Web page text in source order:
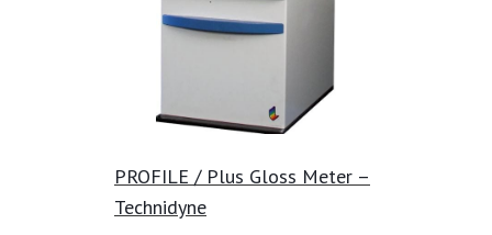
PROFILE / Plus Gloss Meter –
Technidyne